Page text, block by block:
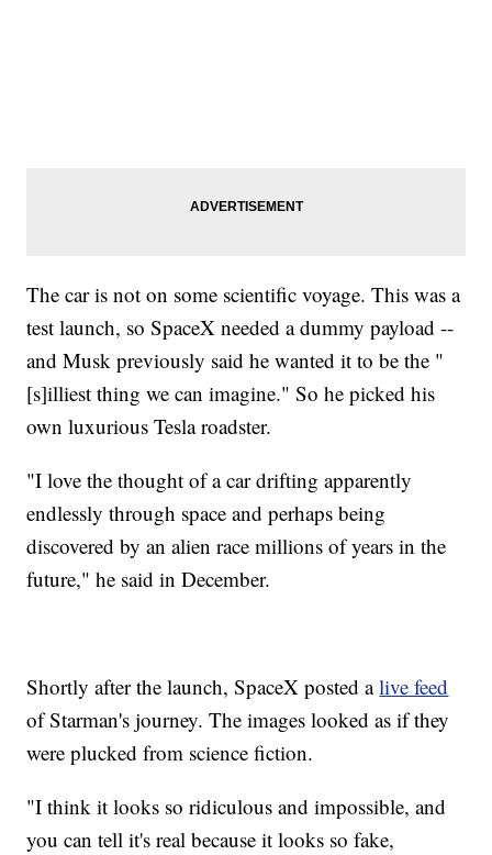
The car is not on some scientific voyage. This was a
test launch, so SpaceX needed a dummy payload --
and Musk previously said he wanted it to be the "
[s]illiest thing we can imagine." So he picked his
own luxurious Tesla roadster.
"I love the thought of a car drifting apparently
endlessly through space and perhaps being
discovered by an alien race millions of years in the
future," he said in December.
Shortly after the launch, SpaceX posted alive feed
of Starman's journey. The images looked as if they
were plucked from science fiction.
"I think it looks so ridiculous and impossible, and
you can tell it's real because it looks so fake,